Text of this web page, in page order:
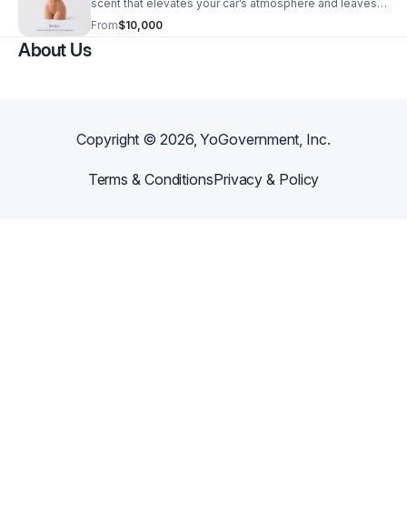
scent that elevates your car’s atmosphere and leaves a
lasting impression.
From$10,000
About Us
Copyright ©2026, YoGovernment, Inc.
Terms & ConditionsPrivacy & Policy